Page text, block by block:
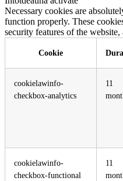
Necessary cookies are
function properly. These
security features of the website,
Cookie
cookielawinfo-
checkbox-analytics
11
cookielawinfo-
checkbox-functional
11